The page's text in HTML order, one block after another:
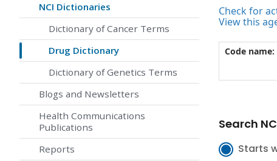
NCI Dictionaries
Dictionary of Cancer Terms
Drug Dictionary
Dictionary of Genetics Terms
Blogs and Newsletters
Health Communications
Publications
Reports
Check for
View this
Code name:
Search
Starts